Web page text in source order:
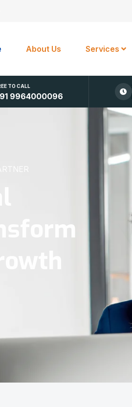
About Us Services
TO CALL
9964000096